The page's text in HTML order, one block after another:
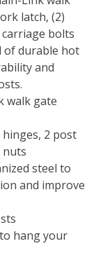
latch, (2)
bolts
of durable hot
and
walk gate
2 post
nuts
steel to
and improve
hang your